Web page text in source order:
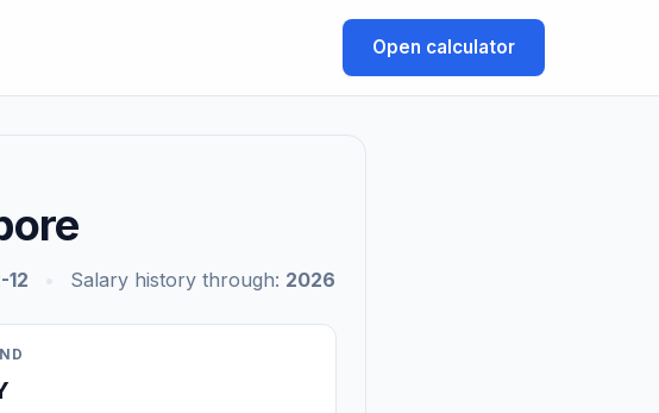
Open calculator
12 Salary history through: 2026